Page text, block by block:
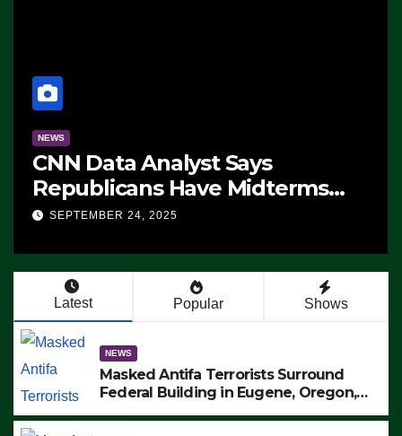
NEWS
CNN Data Analyst Says
Republicans Have Midterms
Advantage: ‘Whatever
SEPTEMBER 24, 2025
Latest Popular Shows
NEWS
Masked Antifa Terrorists Surround
Federal Building in Eugene, Oregon,